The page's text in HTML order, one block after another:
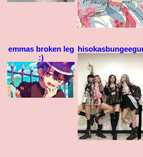
emmas broken leg
:)